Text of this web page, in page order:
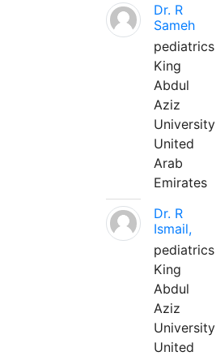
Dr. R
Sameh
pediatrics
King
Abdul
Aziz
University
United
Arab
Emirates
Dr. R
Ismail,
pediatrics
King
Abdul
Aziz
University
United